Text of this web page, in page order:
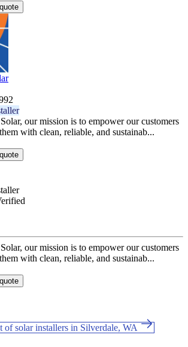
our mission is to empower our customers
with clean, reliable, and sustainab...
our mission is to empower our customers
with clean, reliable, and sustainab...
of solar installers in Silverdale, WA